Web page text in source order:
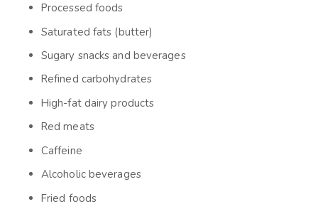
Processed foods
Saturated fats (butter)
Sugary snacks and beverages
Refined carbohydrates
High-fat dairy products
Red meats
Caffeine
Alcoholic beverages
Fried foods